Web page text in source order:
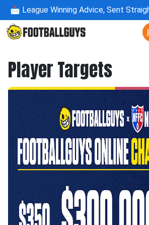
📩 League Winning Advice, Sent
Player Targets